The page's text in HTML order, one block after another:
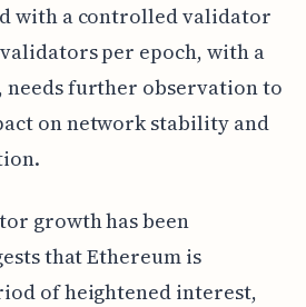
with a controlled validator
per epoch, with a
needs further observation to
on network stability and
growth has been
that Ethereum is
of heightened interest,